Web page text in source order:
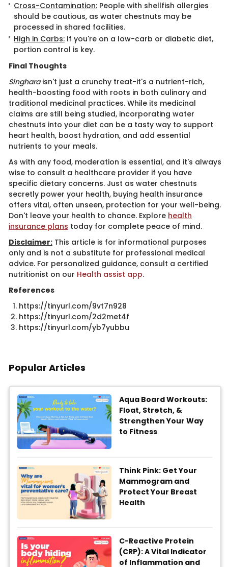
Cross-Contamination: People with shellfish allergies
should be cautious, as water chestnuts may be
processed in shared facilities.
High in Carbs: If you're on a low-carb or diabetic diet,
portion control is key.
Final Thoughts
Singharaisn't just a crunchy treat-it's a nutrient-rich,
health-boosting food with roots in both culinary and
traditional medicinal practices. While its medicinal
claims are still being studied, incorporating water
chestnuts into your diet can be a tasty way to support
heart health, boost hydration, and add essential
nutrients to your meals.
As with any food, moderation is essential, and it's always
wise to consult a healthcare provider if you have
specific dietary concerns. Just as water chestnuts
secretly power your health, buying health insurance
offers vital, often unseen, protection for your well-being.
Don't leave your health to chance. Explore health
insurance plans today for complete peace of mind.
Disclaimer: This article is for informational purposes
only and is not a substitute for professional medical
advice. For personalized guidance, consult a certified
nutritionist on our Health assist app​.
References
https://tinyurl.com/9vt7n928
https://tinyurl.com/2d2met4f
https://tinyurl.com/yb7yubbu​
Popular Articles
Aqua Board Workouts:
Float, Stretch, &
Strengthen Your Way
to Fitness
Think Pink: Get Your
Mammogram and
Protect Your Breast
Health
C-Reactive Protein
(CRP): A Vital Indicator
of Inflammation and